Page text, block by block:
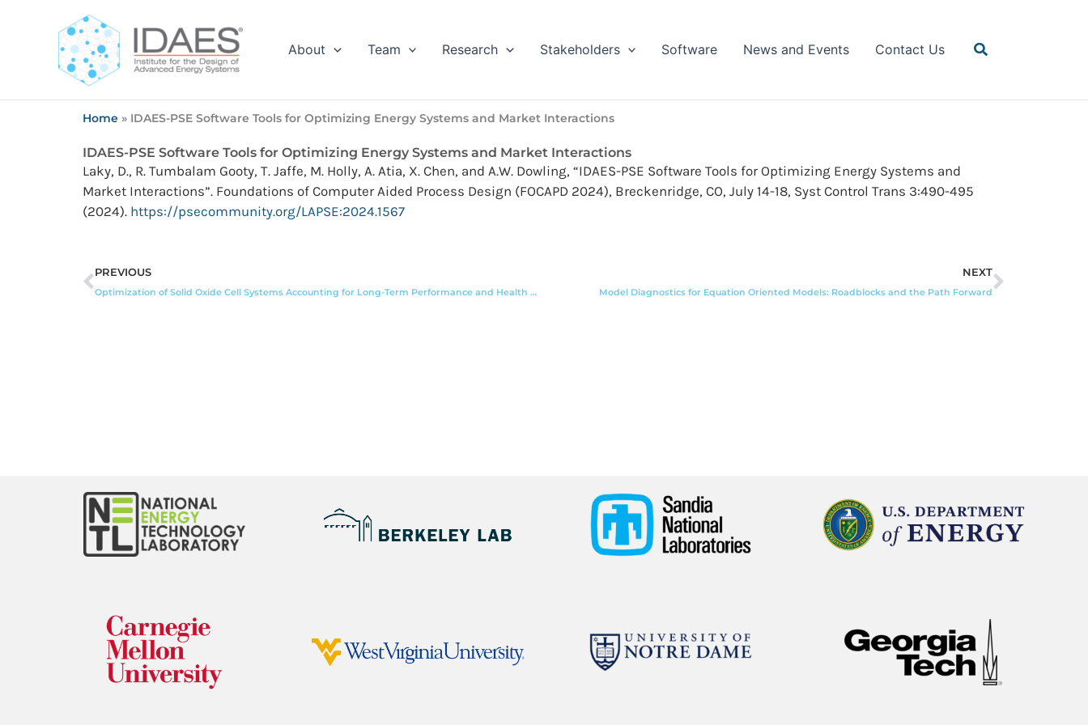
About Team Research Stakeholders Software News and Events Contact Us Search
Home » IDAES-PSE Software Tools for Optimizing Energy Systems and Market Interactions
IDAES-PSE Software Tools for Optimizing Energy Systems and Market Interactions
Laky, D., R. Tumbalam Gooty, T. Jaffe, M. Holly, A. Atia, X. Chen, and A.W. Dowling, “IDAES-PSE Software Tools for Optimizing Energy Systems and
Market Interactions”. Foundations of Computer Aided Process Design (FOCAPD 2024), Breckenridge, CO, July 14-18, Syst Control Trans 3:490-495
(2024). https://psecommunity.org/LAPSE:2024.1567
Prev
PREVIOUS
Optimization of Solid Oxide Cell Systems Accounting for Long-Term Performance and Health Degradation
NEXT
Model Diagnostics for Equation Oriented Models: Roadblocks and the Path Forward
Next